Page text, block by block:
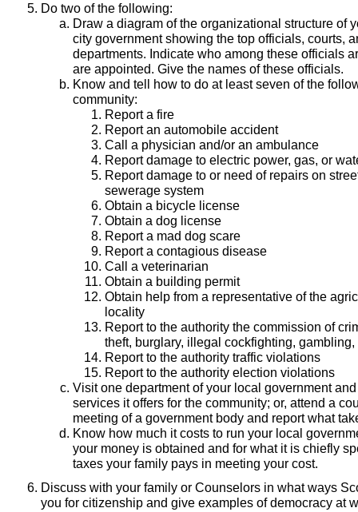
Do two of the following:
Draw a diagram of the organizational structure of
city government showing the top officials, courts,
departments. Indicate who among these officials
are appointed. Give the names of these officials.
Know and tell how to do at least seven of the
community:
Report a fire
Report an automobile accident
Call a physician and/or an ambulance
Report damage to electric power, gas, or
Report damage to or need of repairs on
sewerage system
Obtain a bicycle license
Obtain a dog license
Report a mad dog scare
Report a contagious disease
Call a veterinarian
Obtain a building permit
Obtain help from a representative of the
locality
Report to the authority the commission of
theft, burglary, illegal cockfighting, gambling,
Report to the authority traffic violations
Report to the authority election violations
Visit one department of your local government
services it offers for the community; or, attend a
meeting of a government body and report what
Know how much it costs to run your local
your money is obtained and for what it is chiefly
taxes your family pays in meeting your cost.
Discuss with your family or Counselors in what ways
you for citizenship and give examples of democracy at